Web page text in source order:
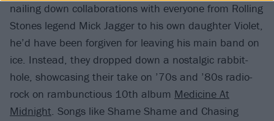
nailing down collaborations with everyone from Rolling
Stones legend Mick Jagger to his own daughter Violet,
he’d have been forgiven for leaving his main band on
ice. Instead, they dropped down a nostalgic rabbit-
hole, showcasing their take on ’70s and ’80s radio-
rock on rambunctious 10th album Medicine At
Midnight. Songs like Shame Shame and Chasing